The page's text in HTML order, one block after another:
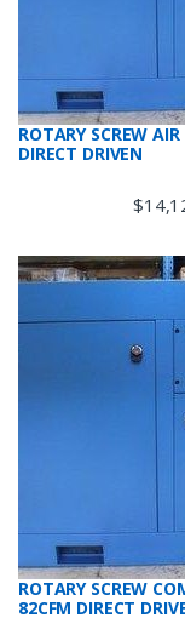
ROTARY SCREW
DIRECT DRIVEN
$
ROTARY SCREW
82CFM DIRECT